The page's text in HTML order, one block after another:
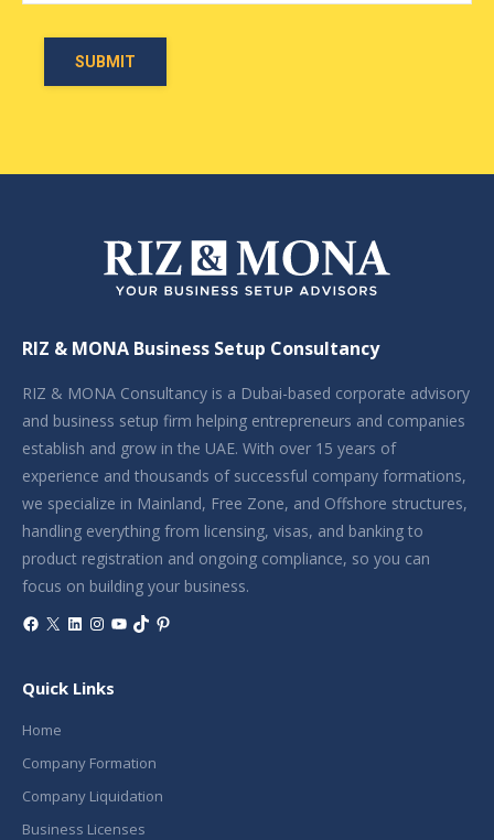
RIZ & MONA Business Setup Consultancy
RIZ & MONA Consultancy is a Dubai-based corporate advisory
and business setup firm helping entrepreneurs and companies
establish and grow in the UAE. With over 15 years of
experience and thousands of successful company formations,
we specialize in Mainland, Free Zone, and Offshore structures,
handling everything from licensing, visas, and banking to
product registration and ongoing compliance, so you can
focus on building your business.
Facebook
X LinkedIn
Instagram
YouTube
TikTokPinterest
Quick Links
Home
Company Formation
Company Liquidation
Business Licenses